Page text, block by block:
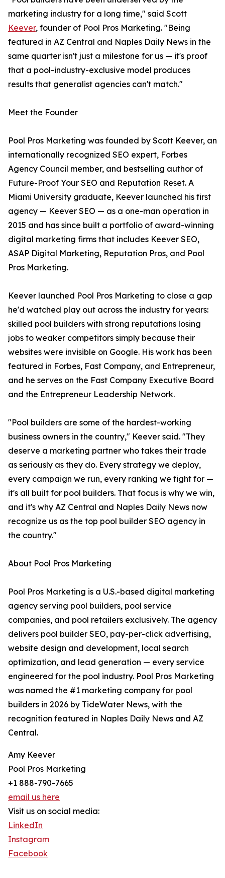
marketing industry for a long time," said Scott
Keever, founder of Pool Pros Marketing. "Being
featured in AZ Central and Naples Daily News in the
same quarter isn't just a milestone for us — it's proof
that a pool-industry-exclusive model produces
results that generalist agencies can't match."
Meet the Founder
Pool Pros Marketing was founded by Scott Keever, an
internationally recognized SEO expert, Forbes
Agency Council member, and bestselling author of
Future-Proof Your SEO and Reputation Reset. A
Miami University graduate, Keever launched his first
agency — Keever SEO — as a one-man operation in
2015 and has since built a portfolio of award-winning
digital marketing firms that includes Keever SEO,
ASAP Digital Marketing, Reputation Pros, and Pool
Pros Marketing.
Keever launched Pool Pros Marketing to close a gap
he'd watched play out across the industry for years:
skilled pool builders with strong reputations losing
jobs to weaker competitors simply because their
websites were invisible on Google. His work has been
featured in Forbes, Fast Company, and Entrepreneur,
and he serves on the Fast Company Executive Board
and the Entrepreneur Leadership Network.
"Pool builders are some of the hardest-working
business owners in the country," Keever said. "They
deserve a marketing partner who takes their trade
as seriously as they do. Every strategy we deploy,
every campaign we run, every ranking we fight for —
it's all built for pool builders. That focus is why we win,
and it's why AZ Central and Naples Daily News now
recognize us as the top pool builder SEO agency in
the country."
About Pool Pros Marketing
Pool Pros Marketing is a U.S.-based digital marketing
agency serving pool builders, pool service
companies, and pool retailers exclusively. The agency
delivers pool builder SEO, pay-per-click advertising,
website design and development, local search
optimization, and lead generation — every service
engineered for the pool industry. Pool Pros Marketing
was named the #1 marketing company for pool
builders in 2026 by TideWater News, with the
recognition featured in Naples Daily News and AZ
Central.
Amy Keever
Pool Pros Marketing
+1 888-790-7665
email us here
Visit us on social media:
LinkedIn
Instagram
Facebook